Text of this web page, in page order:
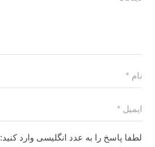
لطفا پاسخ را به عدد انگلیسی وارد کنید: